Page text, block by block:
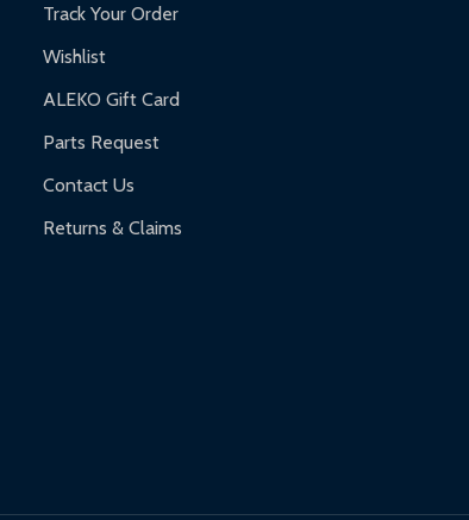
Track Your Order
Wishlist
ALEKO Gift Card
Parts Request
Contact Us
Returns & Claims